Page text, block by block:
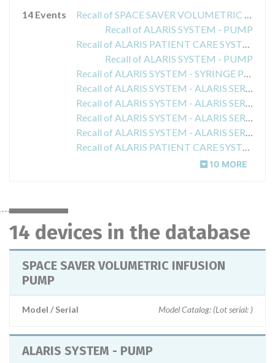
14 Events
Recall of SPACE SAVER VOLUMETRIC INFUSION PUMP
Recall of ALARIS SYSTEM - PUMP
Recall of ALARIS PATIENT CARE SYSTEM - PUMP
Recall of ALARIS SYSTEM - PUMP
Recall of ALARIS SYSTEM - SYRINGE PUMP MODULE
Recall of ALARIS SYSTEM - ALARIS SERVER MOBILE SYSTEMS MANAGER
Recall of ALARIS SYSTEM - ALARIS SERVER MOBILE SYSTEMS MANAGER
Recall of ALARIS SYSTEM - ALARIS SERVER MOBILE SYSTEMS MANAGER
Recall of ALARIS SYSTEM - ALARIS SERVER MOBILE SYSTEMS MANAGER
Recall of ALARIS PATIENT CARE SYSTEM - ALARIS SERVER MOBILE SYSTEMS MANAGER
10 MORE
14 devices in the database
SPACE SAVER VOLUMETRIC INFUSION
PUMP
Model / Serial Model Catalog: (Lot serial: )
ALARIS SYSTEM - PUMP